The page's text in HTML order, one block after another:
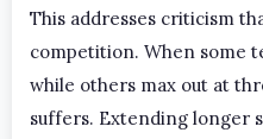
This addresses criticism
competition. When some
while others max out at
suffers. Extending longer